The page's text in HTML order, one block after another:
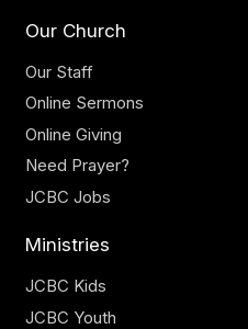
Our Church
Our Staff
Online Sermons
Online Giving
Need Prayer?
JCBC Jobs
Ministries
JCBC Kids
JCBC Youth